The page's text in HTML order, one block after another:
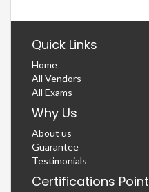
Quick Links
Home
All Vendors
All Exams
Why Us
About us
Guarantee
Testimonials
Certifications Point